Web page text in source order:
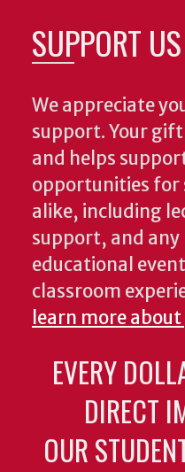
SUPPORT US
We appreciate
support. Your
and helps
opportunities for
alike, including
support, and
educational
classroom
learn more
EVERY
DIRECT
OUR